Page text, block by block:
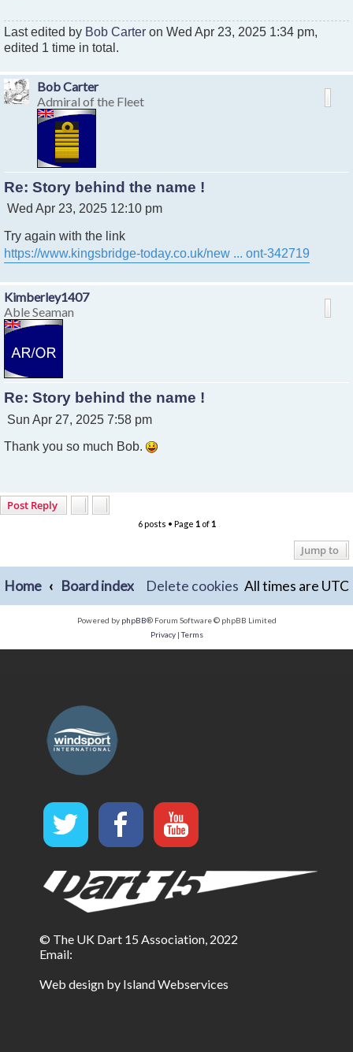
Last edited by Bob Carter on Wed Apr 23, 2025 1:34 pm,
edited 1 time in total.
Bob Carter
Admiral of the Fleet
Re: Story behind the name !
P
s
t
Wed Apr 23, 2025 12:10 pm
Try again with the link
https://www.kingsbridge-today.co.uk/new ... ont-342719
Kimberley1407
Able Seaman
Re: Story behind the name !
P
s
Sun Apr 27, 2025 7:58 pm
Thank you so much Bob.
Post Reply
6 posts • Page 1of1
Jump to
Home Board index All times are UTC
Delete cookies
Powered by phpBB® Forum Software © phpBB Limited
Privacy|Terms
© The UK Dart 15 Association, 2022
Email:
Web design by Island Webservices